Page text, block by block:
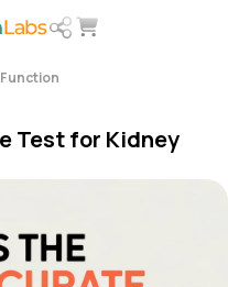
Test for Kidney